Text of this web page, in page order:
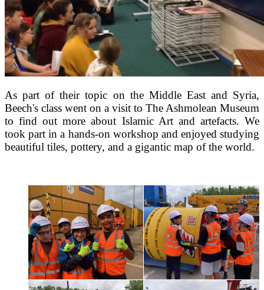
As part of their topic on the Middle East and Syria,
Beech's class went on a visit to The Ashmolean Museum
to find out more about Islamic Art and artefacts. We
took part in a hands-on workshop and enjoyed studying
beautiful tiles, pottery, and a gigantic map of the world.